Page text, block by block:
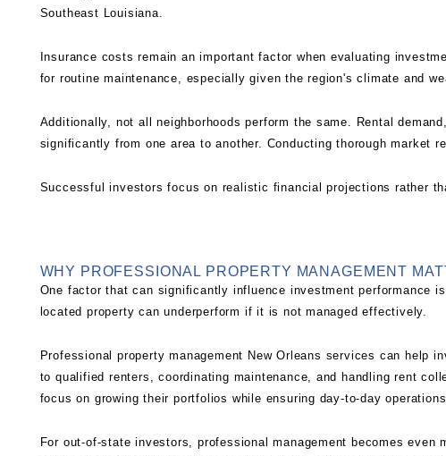
Southeast Louisiana.
Insurance costs remain an important factor when evaluating
for routine maintenance, especially given the region's climate and
Additionally, not all neighborhoods perform the same. Rental
significantly from one area to another. Conducting thorough market
Successful investors focus on realistic financial projections rather
WHY PROFESSIONAL PROPERTY MANAGEMENT
One factor that can significantly influence investment performance
located property can underperform if it is not managed effectively.
Professional property management New Orleans services can help
to qualified renters, coordinating maintenance, and handling rent
focus on growing their portfolios while ensuring day-to-day
For out-of-state investors, professional management becomes